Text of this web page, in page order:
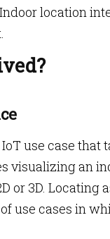
location
use case that
visualizing an
or 3D. Locating
use cases in